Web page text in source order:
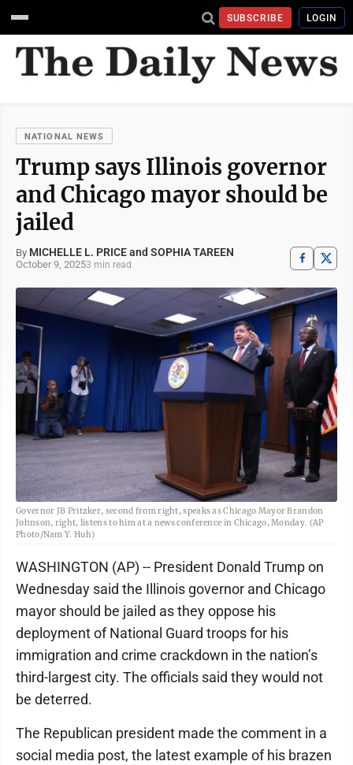
SUBSCRIBE LOGIN
NATIONAL NEWS
Trump says Illinois governor
and Chicago mayor should be
jailed
By MICHELLE L. PRICE and SOPHIA TAREEN
October 9, 20253 min read
Governor JB Pritzker, second from right, speaks as Chicago Mayor Brandon
Johnson, right, listens to him at a news conference in Chicago, Monday. (AP
Photo/Nam Y. Huh)
WASHINGTON (AP) -- President Donald Trump on
Wednesday said the Illinois governor and Chicago
mayor should be jailed as they oppose his
deployment of National Guard troops for his
immigration and crime crackdown in the nation’s
third-largest city. The officials said they would not
be deterred.
The Republican president made the comment in a
social media post, the latest example of his brazen